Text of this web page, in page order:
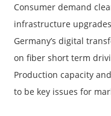
Consumer demand
infrastructure
Germany’s digital
on fiber short term
Production capacity
to be key issues for